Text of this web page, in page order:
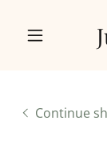
Continue